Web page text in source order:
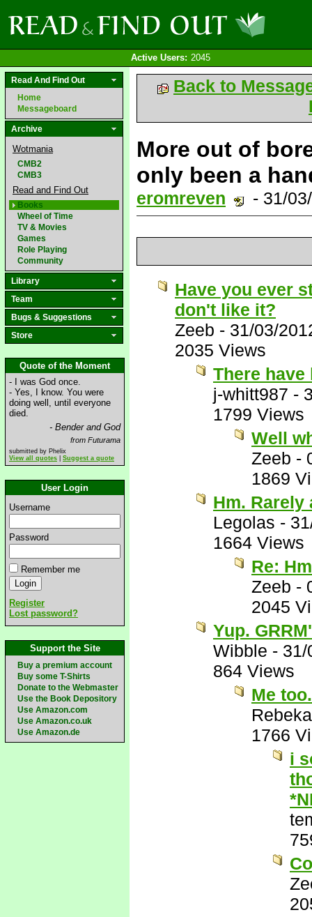
Active Users: 2045
Read And Find Out
Home
Messageboard
Archive
Wotmania
CMB2
CMB3
Read and Find Out
Books
Wheel of Time
TV & Movies
Games
Role Playing
Community
Library
Team
Bugs & Suggestions
Store
Quote of the Moment
- I was God once.
- Yes, I know. You were
doing well, until everyone
died.
- Bender and God
from Futurama
submitted by Phelix
View all quotes
Suggest a quote
User Login
Username
Password
Remember me
Register
Lost password?
Support the Site
Buy a premium account
Buy some T-Shirts
Donate to the Webmaster
Use the Book Depository
Use Amazon.com
Use Amazon.co.uk
Use Amazon.de
Back to
More out of
only been a
eromreven - 31/
Have you ever
don't like it?
Zeeb - 31/03/
2035 Views
There have
j-whitt987 -
1799 Views
Well
Zeeb -
1869
Hm.
Legolas -
1664 Views
Re:
Zeeb -
2045
Yup.
Wibble - 31/
864 Views
Me
1766
i